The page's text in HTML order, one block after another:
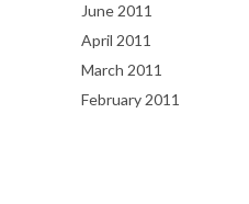
June 2011
April 2011
March 2011
February 2011